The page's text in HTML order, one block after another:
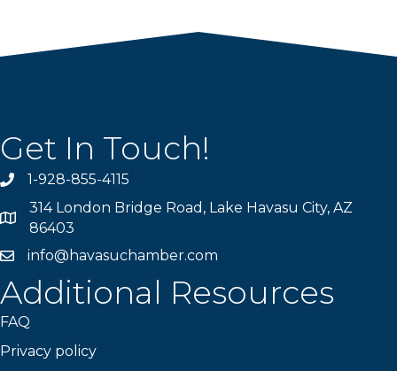
Get In Touch!
Phone number
1-928-855-4115
Map
314 London Bridge Road, Lake Havasu City, AZ
86403
email address
info@havasuchamber.com
Additional Resources
FAQ
Privacy policy